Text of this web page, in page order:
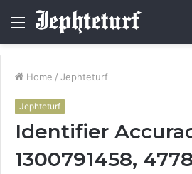
Menu
Home / Jephteturf
Jephteturf
Identifier
1300791458,